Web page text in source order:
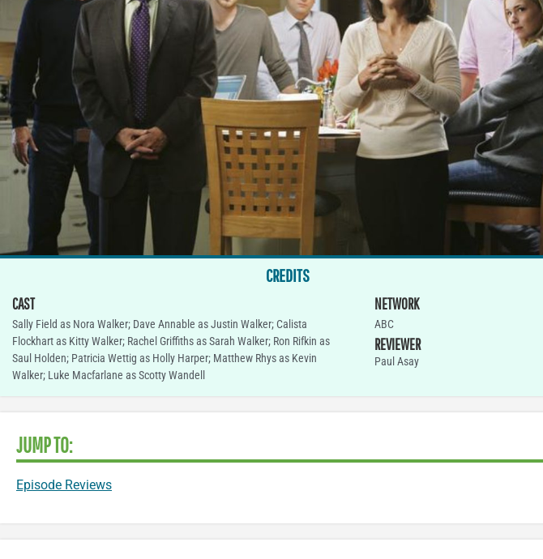
CREDITS
CAST
Sally Field as Nora Walker; Dave Annable as Justin Walker; Calista
Flockhart as Kitty Walker; Rachel Griffiths as Sarah Walker; Ron Rifkin as
Saul Holden; Patricia Wettig as Holly Harper; Matthew Rhys as Kevin
Walker; Luke Macfarlane as Scotty Wandell
NETWORK
ABC
REVIEWER
Paul Asay
JUMP TO:
Episode Reviews